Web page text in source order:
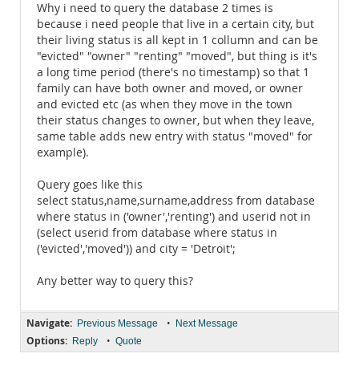
Why i need to query the database 2 times is
because i need people that live in a certain city, but
their living status is all kept in 1 collumn and can be
"evicted" "owner" "renting" "moved", but thing is it's
a long time period (there's no timestamp) so that 1
family can have both owner and moved, or owner
and evicted etc (as when they move in the town
their status changes to owner, but when they leave,
same table adds new entry with status "moved" for
example).
Query goes like this
select status,name,surname,address from database
where status in ('owner','renting') and userid not in
(select userid from database where status in
('evicted','moved')) and city = 'Detroit';
Any better way to query this?
Navigate: Previous Message • Next Message
Options: Reply • Quote